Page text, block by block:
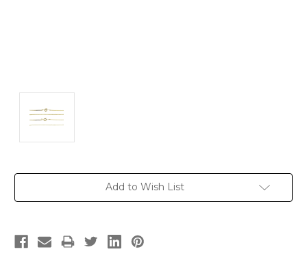
Current
Add to Wish List